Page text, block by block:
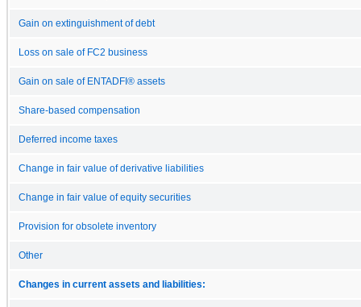
Gain on extinguishment of debt
Loss on sale of FC2 business
Gain on sale of ENTADFI® assets
Share-based compensation
Deferred income taxes
Change in fair value of derivative liabilities
Change in fair value of equity securities
Provision for obsolete inventory
Other
Changes in current assets and liabilities: